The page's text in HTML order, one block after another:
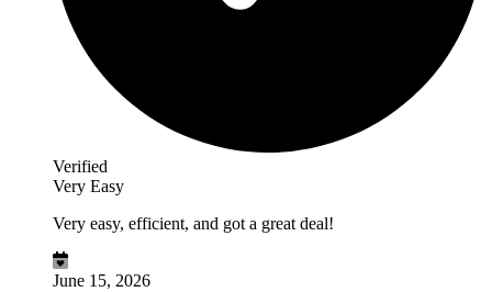
Verified
Very Easy
Very easy, efficient, and got a great deal!
June 15, 2026